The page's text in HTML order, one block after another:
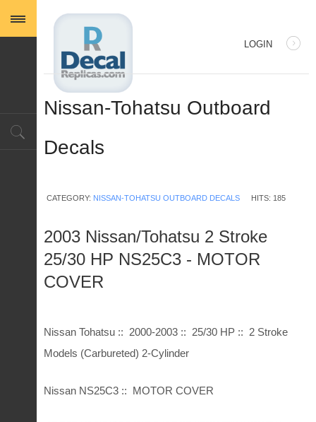
LOGIN
Nissan-Tohatsu Outboard
Decals
CATEGORY: NISSAN-TOHATSU OUTBOARD DECALS HITS: 185
2003 Nissan/Tohatsu 2 Stroke
25/30 HP NS25C3 - MOTOR
COVER
Nissan Tohatsu :: 2000-2003 :: 25/30 HP :: 2 Stroke
Models (Carbureted) 2-Cylinder
Nissan NS25C3 :: MOTOR COVER
Log in with Facebook
Forgot your password?